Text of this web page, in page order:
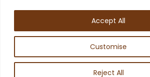
Customise
Reject All
Accept All
Website designed and